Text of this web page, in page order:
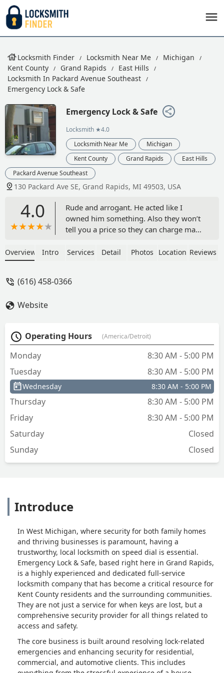
Locksmith Finder Locksmith Near Me
Michigan
Kent County
Grand Rapids
East Hills
Locksmith In Packard Avenue Southeast
Emergency Lock & Safe
Emergency Lock & Safe
Locksmith ★4.0
Locksmith Near Me
Michigan
Kent County
Grand Rapids
East Hills
Packard Avenue Southeast
130 Packard Ave SE, Grand Rapids, MI 49503, USA
4.0
Rude and arrogant. He acted like I
owned him something. Also they won’t
tell you a price so they can charge max.
taking advantage of the situation. -
Overview Intro Services Detail Photos Location Reviews
(616) 458-0366
Website
Operating Hours (America/Detroit)
Monday
8:30 AM - 5:00 PM
Tuesday
8:30 AM - 5:00 PM
Wednesday 8:30 AM - 5:00 PM
Thursday
8:30 AM - 5:00 PM
Friday
8:30 AM - 5:00 PM
Saturday
Closed
Sunday
Closed
Introduce
In West Michigan, where security for both family homes
and thriving businesses is paramount, having a
trustworthy, local locksmith on speed dial is essential.
Emergency Lock & Safe, based right here in Grand Rapids,
is a highly experienced and dedicated full-service
locksmith company that has become a critical resource for
Kent County residents and the surrounding communities.
They are not just a service for when keys are lost, but a
comprehensive security provider for all things related to
access and safety.
The core business is built around resolving lock-related
emergencies and enhancing security for residential,
commercial, and automotive clients. This includes